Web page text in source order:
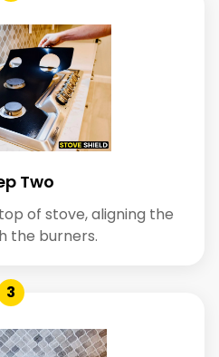
Two
of stove, aligning the
the burners.
3